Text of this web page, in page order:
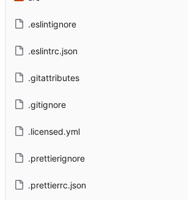
.eslintignore
.eslintrc.json
.gitattributes
.gitignore
.licensed.yml
.prettierignore
.prettierrc.json